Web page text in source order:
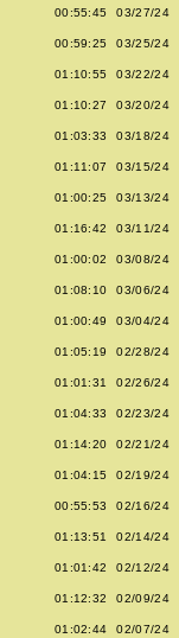
00:55:45 03/27/24
00:59:25 03/25/24
01:10:55 03/22/24
01:10:27 03/20/24
01:03:33 03/18/24
01:11:07 03/15/24
01:00:25 03/13/24
01:16:42 03/11/24
01:00:02 03/08/24
01:08:10 03/06/24
01:00:49 03/04/24
01:05:19 02/28/24
01:01:31 02/26/24
01:04:33 02/23/24
01:14:20 02/21/24
01:04:15 02/19/24
00:55:53 02/16/24
01:13:51 02/14/24
01:01:42 02/12/24
01:12:32 02/09/24
01:02:44 02/07/24